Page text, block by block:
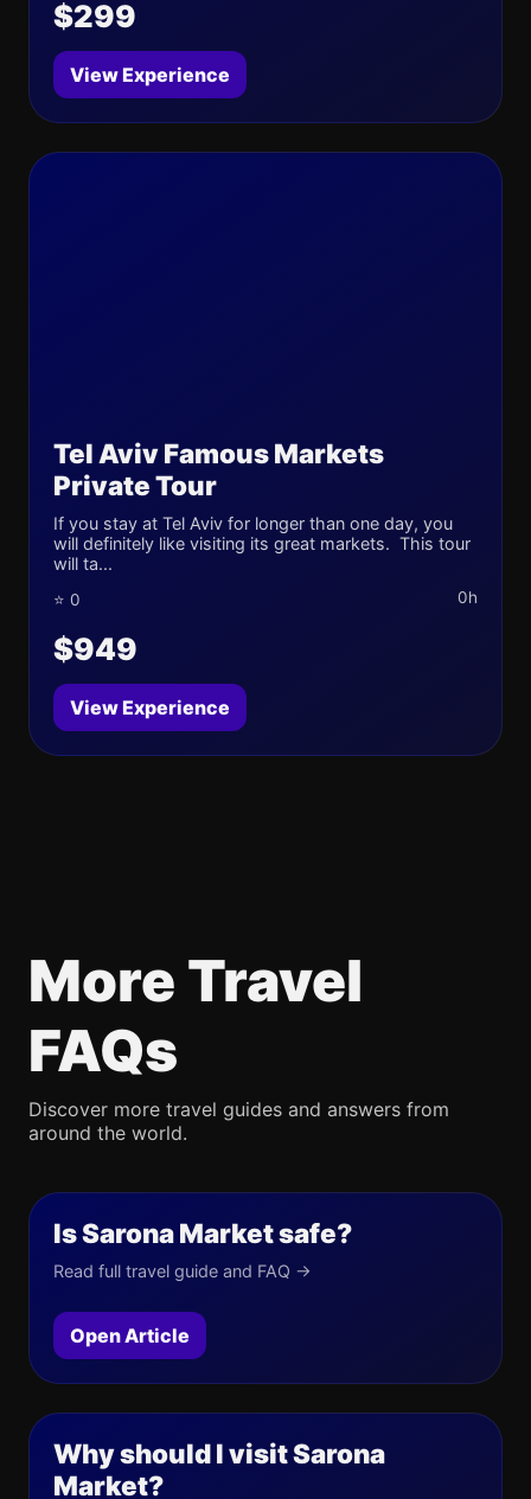
$299
View Experience
Tel Aviv Famous Markets
Private Tour
If you stay at Tel Aviv for longer than one day, you
will definitely like visiting its great markets. This tour
will ta...
⭐ 0 0h
$949
View Experience
More Travel
FAQs
Discover more travel guides and answers from
around the world.
Is Sarona Market safe?
Read full travel guide and FAQ →
Open Article
Why should I visit Sarona
Market?